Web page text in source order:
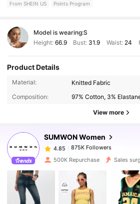
From SHEIN US Points Program
Model is wearing:S
Height: 66.9 Bust: 31.9 Waist: 24
Product Details
Material:
Knitted Fabric
Composition:
97% Cotton, 3%
View more
SUMWON Women
875K Followers
4.85
875K Followers
1***npaid1 hours ago
875K Followers
875K Followers
500K Repurchase Sales